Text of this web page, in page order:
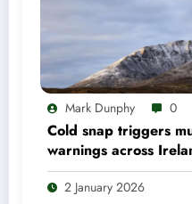
Mark Dunphy 0
Cold snap triggers
warnings across
2 January 2026